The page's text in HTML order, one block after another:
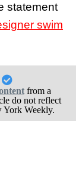
statement
swim
from a
do not reflect
York Weekly.